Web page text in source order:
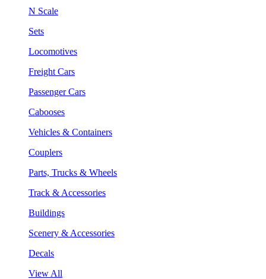
N Scale
Sets
Locomotives
Freight Cars
Passenger Cars
Cabooses
Vehicles & Containers
Couplers
Parts, Trucks & Wheels
Track & Accessories
Buildings
Scenery & Accessories
Decals
View All